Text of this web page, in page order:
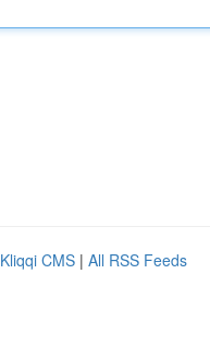
Kliqqi CMS | All RSS Feeds